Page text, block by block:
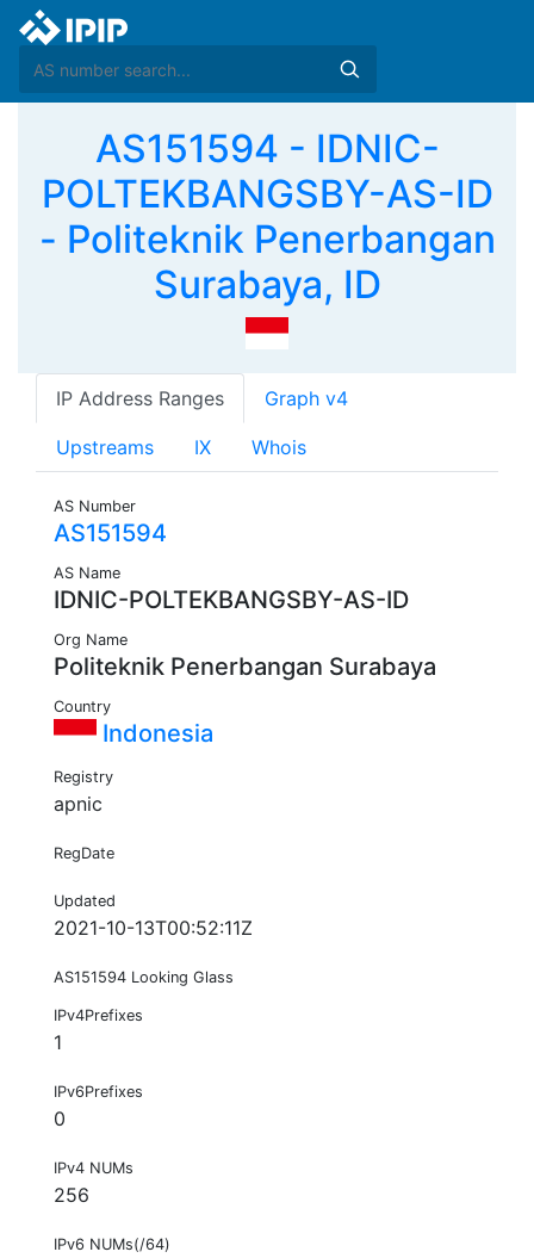
AS151594 - IDNIC-
POLTEKBANGSBY-AS-ID
- Politeknik Penerbangan
Surabaya, ID
IP Address Ranges Graph v4
Upstreams IX Whois
AS Number
AS151594
AS Name
IDNIC-POLTEKBANGSBY-AS-ID
Org Name
Politeknik Penerbangan Surabaya
Country
Indonesia
Registry
apnic
RegDate
Updated
2021-10-13T00:52:11Z
AS151594 Looking Glass
IPv4Prefixes
1
IPv6Prefixes
0
IPv4 NUMs
256
IPv6 NUMs(/64)